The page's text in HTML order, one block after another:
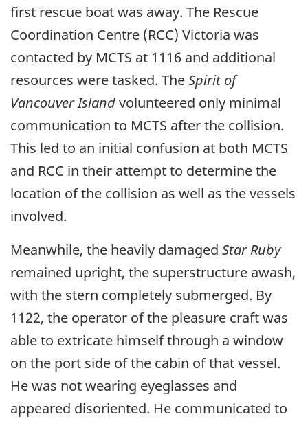
first rescue boat was away. The Rescue
Coordination Centre (RCC) Victoria was
contacted by MCTS at 1116 and additional
resources were tasked. TheSpirit of
Vancouver Islandvolunteered only minimal
communication to MCTS after the collision.
This led to an initial confusion at both MCTS
and RCC in their attempt to determine the
location of the collision as well as the vessels
involved.
Meanwhile, the heavily damaged Star Ruby
remained upright, the superstructure awash,
with the stern completely submerged. By
1122, the operator of the pleasure craft was
able to extricate himself through a window
on the port side of the cabin of that vessel.
He was not wearing eyeglasses and
appeared disoriented. He communicated to